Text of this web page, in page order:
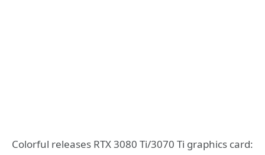
Colorful releases RTX 3080 Ti/3070 Ti graphics card: